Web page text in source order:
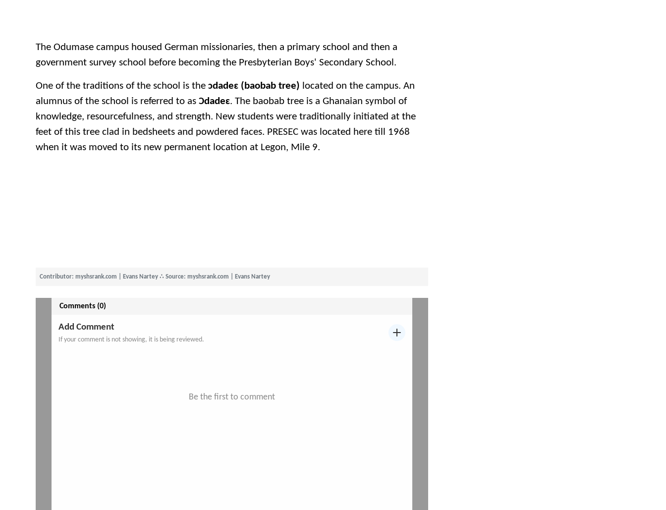
The Odumase campus housed German missionaries, then a primary school and then a
government survey school before becoming the Presbyterian Boys' Secondary School.
One of the traditions of the school is the ɔdadeɛ (baobab tree) located on the campus. An
alumnus of the school is referred to as Ɔdadeɛ. The baobab tree is a Ghanaian symbol of
knowledge, resourcefulness, and strength. New students were traditionally initiated at the
feet of this tree clad in bedsheets and powdered faces. PRESEC was located here till 1968
when it was moved to its new permanent location at Legon, Mile 9.
Contributor: myshsrank.com | Evans Nartey ∴ Source: myshsrank.com | Evans Nartey
Comments (0)
Add Comment
If your comment is not showing, it is being reviewed.
Be the first to comment